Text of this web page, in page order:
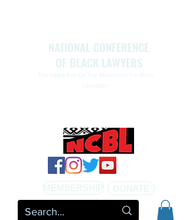
NATIONAL CONFERENCE
OF BLACK LAWYERS
The Legal Arm Of The Movement For Black
Liberation
MEMBERSHIP DONATE